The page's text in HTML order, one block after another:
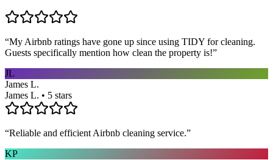
“My Airbnb ratings have gone up since using TIDY for cleaning.
Guests specifically mention how clean the property is!”
JL
James L.
James L. • 5 stars
“Reliable and efficient Airbnb cleaning service.”
KP